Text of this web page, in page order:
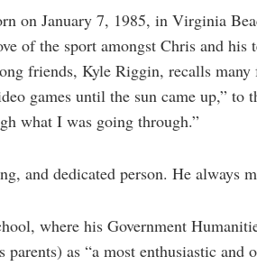
on January 7, 1985, in Virginia
of the sport amongst Chris and
friends, Kyle Riggin, recalls many
games until the sun came up,”
what I was going through.”
and dedicated person. He always
where his Government
as “a most enthusiastic and